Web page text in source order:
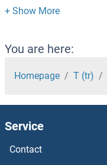
TRIM29 Proteins
TRIM26 Proteins
TRIM25 Proteins
TRIM24 Proteins
TRIM23 Proteins
You are here:
Homepage T (tr)
Service
Contact